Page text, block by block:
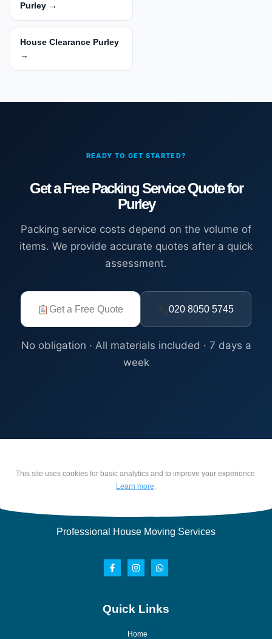
Purley →
House Clearance Purley
→
READY TO GET STARTED?
Get a Free Packing Service Quote for
Purley
Packing service costs depend on the volume of
items. We provide accurate quotes after a quick
assessment.
Get a Free Quote 020 8050 5745
No obligation · All materials included · 7 days a
week
This site uses cookies for basic analytics and to improve your experience.
Learn more.
Professional House Moving Services
Quick Links
Home